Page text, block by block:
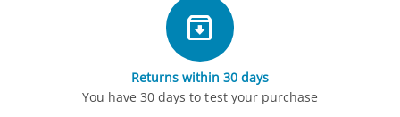
Returns within 30 days
You have 30 days to test your purchase